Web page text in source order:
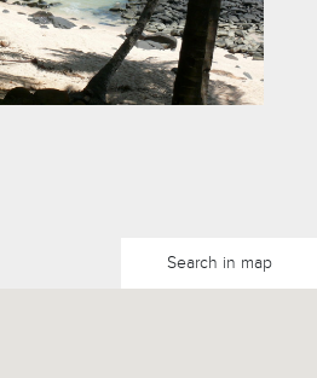
Search in map